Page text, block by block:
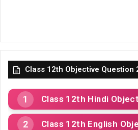
Class 12th Objective Question
Class 12th Hindi
Class 12th English